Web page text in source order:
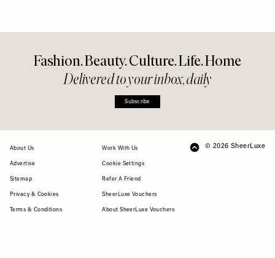
Fashion. Beauty. Culture. Life. Home
Delivered to your inbox, daily
Subscribe
FOOTER
About Us
Advertise
Sitemap
Privacy & Cookies
Terms & Conditions
Work With Us
Cookie Settings
Refer A Friend
SheerLuxe Vouchers
About SheerLuxe Vouchers
© 2026 SheerLuxe